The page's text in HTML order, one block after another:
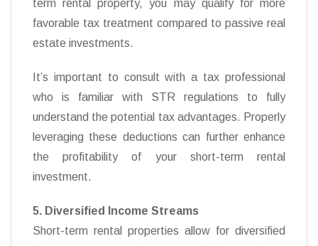
term rental property, you may qualify for more
favorable tax treatment compared to passive real
estate investments.
It’s important to consult with a tax professional
who is familiar with STR regulations to fully
understand the potential tax advantages. Properly
leveraging these deductions can further enhance
the profitability of your short-term rental
investment.
5. Diversified Income Streams
Short-term rental properties allow for diversified